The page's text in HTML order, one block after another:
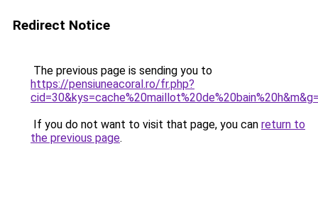
Redirect Notice
The previous page is sending you to
https://pensiuneacoral.ro/fr.php?
If you do not want to visit that page, you can return to
the previous page.